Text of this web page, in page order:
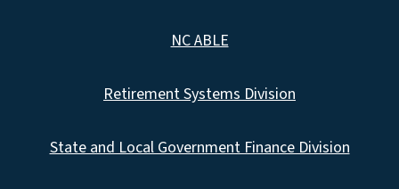
NC ABLE
Retirement Systems Division
State and Local Government Finance Division